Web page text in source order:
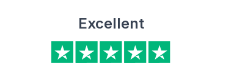
Excellent